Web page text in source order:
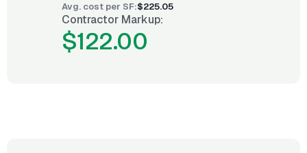
Avg. cost per SF:$225.05
Contractor Markup:
$122.00